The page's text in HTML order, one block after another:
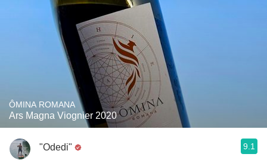
ÔMINA ROMANA
Ars Magna Viognier 2020
"Odedi" 9.1